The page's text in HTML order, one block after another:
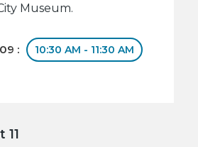
Museum.
: 10:30 AM - 11:30 AM
11